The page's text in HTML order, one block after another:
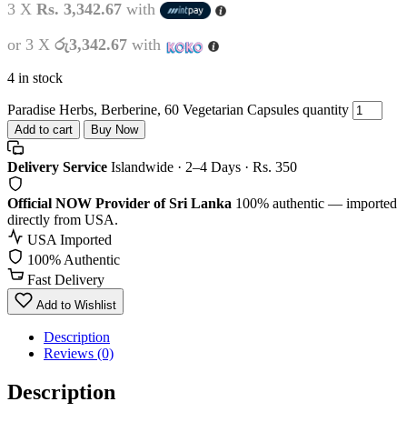
3 X Rs. 3,342.67 with
or 3 X රු3,342.67 with
4 in stock
Paradise Herbs, Berberine, 60 Vegetarian Capsules quantity
Add to cart Buy Now
Delivery Service Islandwide · 2–4 Days · Rs. 350
Official NOW Provider of Sri Lanka 100% authentic — imported
directly from USA.
USA Imported
100% Authentic
Fast Delivery
Add to Wishlist
Description
Reviews (0)
Description